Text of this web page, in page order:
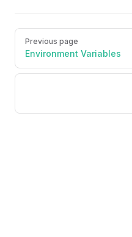
Pager
Previous page
Environment Variables